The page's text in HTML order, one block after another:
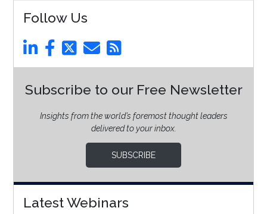
Follow Us
Subscribe to our Free Newsletter
Insights from the world’s foremost thought leaders
delivered to your inbox.
SUBSCRIBE
Latest Webinars